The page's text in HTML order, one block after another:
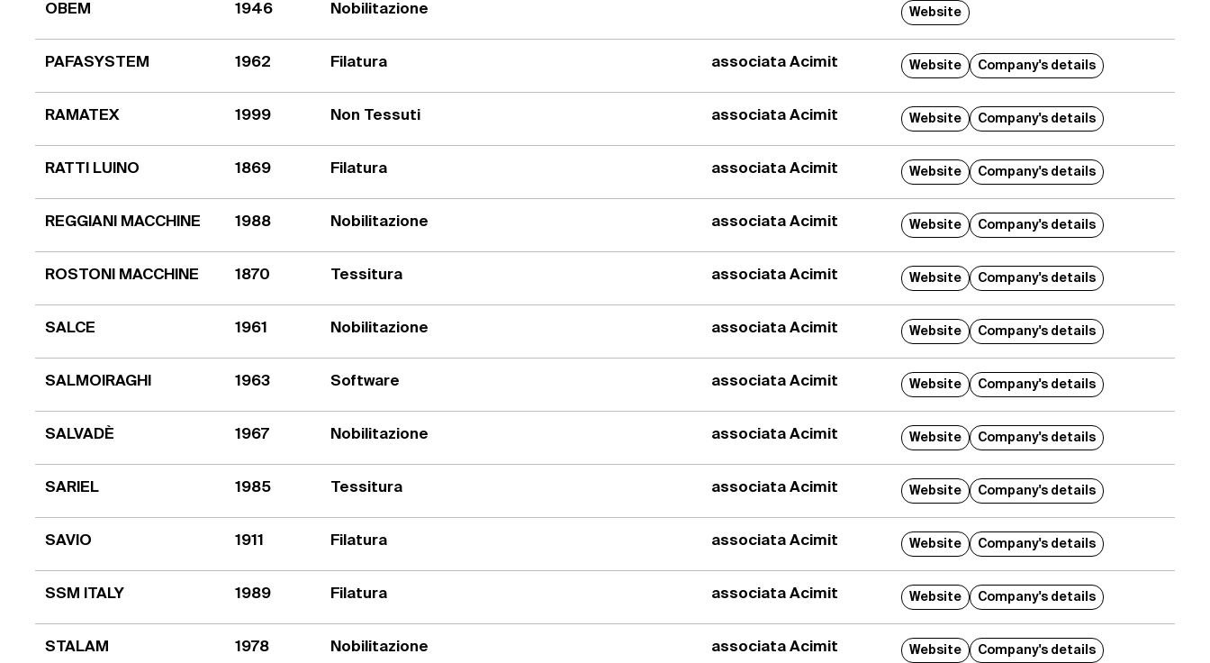
Prima pesatrice
automatica per polveri
OBEM 1946 Nobilitazione Website
PAFASYSTEM 1962 Filatura associata Acimit Website Company's details
RAMATEX 1999 Non Tessuti associata Acimit Website Company's details
RATTI LUINO 1869 Filatura associata Acimit Website Company's details
REGGIANI MACCHINE 1988 Nobilitazione associata Acimit Website Company's details
ROSTONI MACCHINE 1870 Tessitura associata Acimit Website Company's details
SALCE 1961 Nobilitazione associata Acimit Website Company's details
SALMOIRAGHI 1963 Software associata Acimit Website Company's details
SALVADÈ 1967 Nobilitazione associata Acimit Website Company's details
SARIEL 1985 Tessitura associata Acimit Website Company's details
SAVIO 1911 Filatura associata Acimit Website Company's details
SSM ITALY 1989 Filatura associata Acimit Website Company's details
STALAM 1978 Nobilitazione associata Acimit Website Company's details